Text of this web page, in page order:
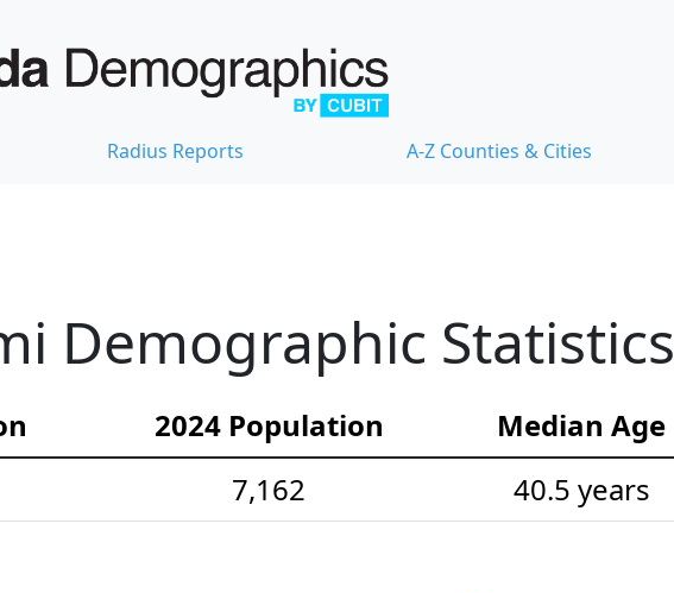
Radius Reports A-Z Counties & Cities
Demographic Statistics
2024 Population Median Age
7,162 40.5 years